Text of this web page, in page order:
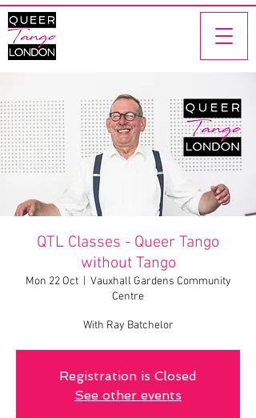
QTL Classes - Queer Tango
without Tango
Mon 22 Oct
  |
Vauxhall Gardens Community
Centre
With Ray Batchelor
Registration is Closed
See other events